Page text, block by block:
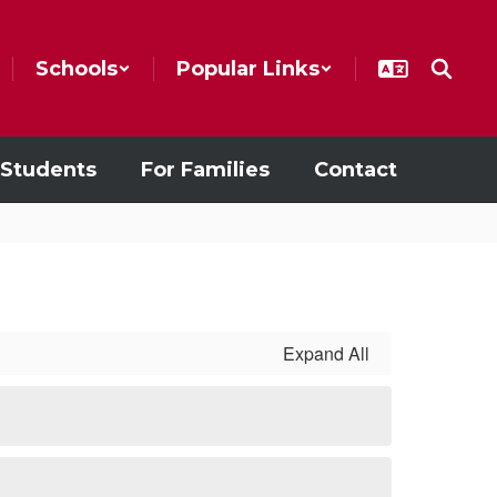
Schools Popular Links
For Families Contact
Expand All